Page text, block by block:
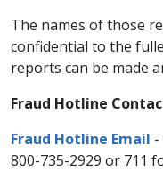
The names of those
confidential to the
reports can be made
Fraud Hotline
Fraud Hotline Email -
800-735-2929 or 711